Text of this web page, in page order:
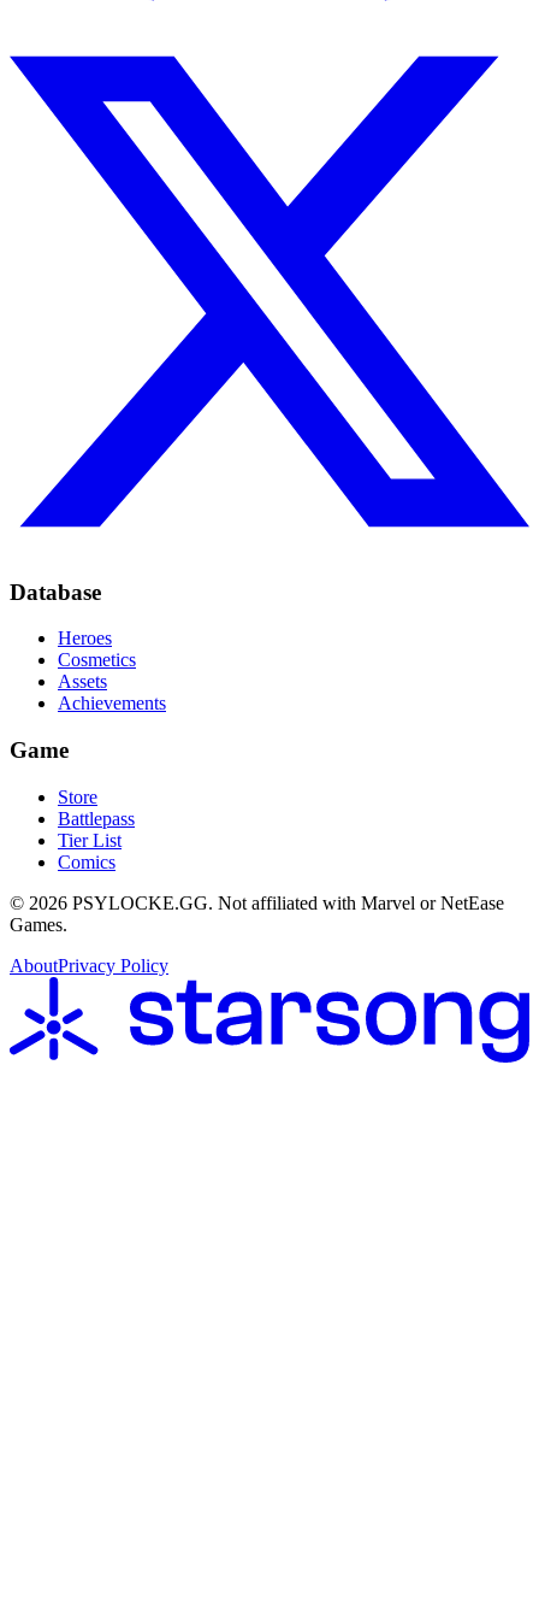
Database
Heroes
Cosmetics
Assets
Achievements
Game
Store
Battlepass
Tier List
Comics
© 2026 PSYLOCKE.GG. Not affiliated with Marvel or NetEase
Games.
AboutPrivacy Policy